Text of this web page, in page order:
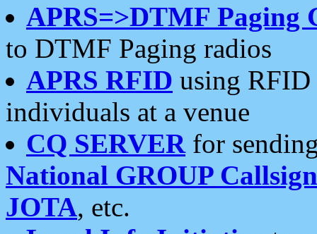
APRS=>DTMF Paging
to DTMF Paging radios
APRS RFID using RFID
individuals at a venue
CQ SERVERfor
National GROUP
JOTA, etc.